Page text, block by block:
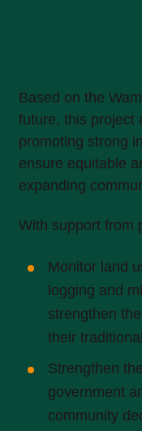
Based on the
future, this project
promoting strong
ensure equitable
expanding
With support from
Monitor land
logging and
strengthen
their
Strengthen
government
community